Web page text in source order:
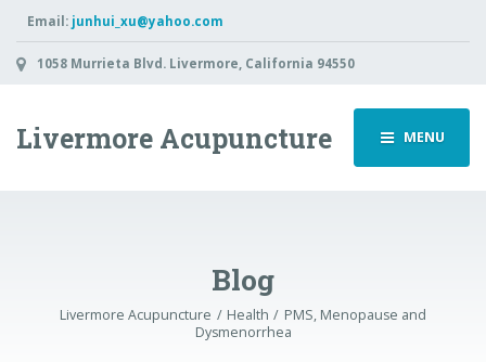
Email: junhui_xu@yahoo.com
1058 Murrieta Blvd. Livermore, California 94550
Livermore Acupuncture MENU
Blog
Livermore Acupuncture Health
PMS, Menopause and
Dysmenorrhea